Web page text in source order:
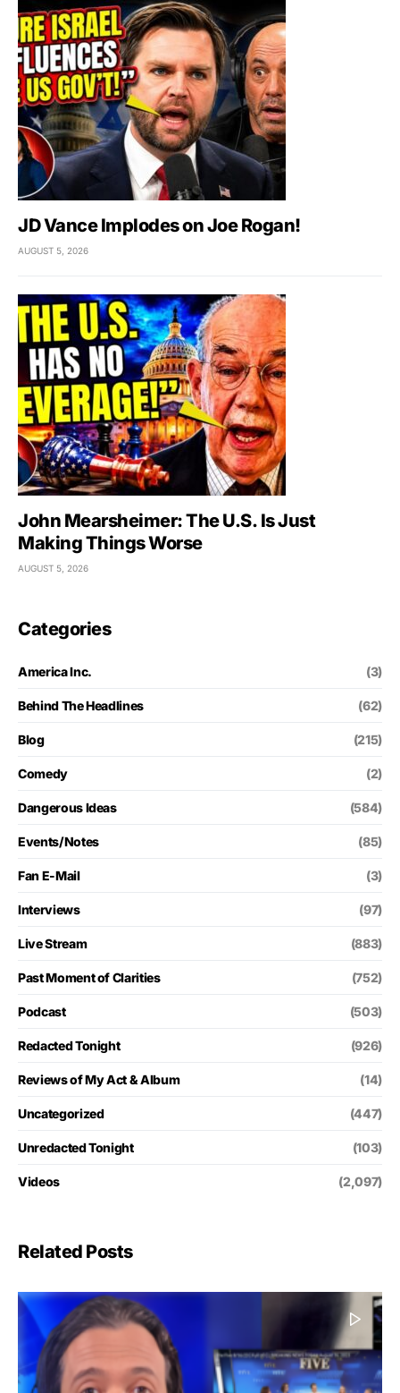
JD Vance Implodes on Joe Rogan!
AUGUST 5, 2026
John Mearsheimer: The U.S. Is Just
Making Things Worse
AUGUST 5, 2026
Categories
America Inc. (3)
Behind The Headlines (62)
Blog (215)
Comedy (2)
Dangerous Ideas (584)
Events/Notes (85)
Fan E-Mail (3)
Interviews (97)
Live Stream (883)
Past Moment of Clarities (752)
Podcast (503)
Redacted Tonight (926)
Reviews of My Act & Album (14)
Uncategorized (447)
Unredacted Tonight (103)
Videos (2,097)
Related Posts